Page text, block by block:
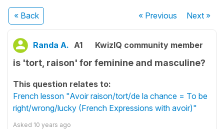
« Back « Previous Next»
Randa A. A1 KwizIQ community member
is 'tort, raison' for feminine and masculine?
This question relates to:
French lesson "Avoir raison/tort/de la chance = To be
right/wrong/lucky (French Expressions with avoir)"
Asked 10 years ago